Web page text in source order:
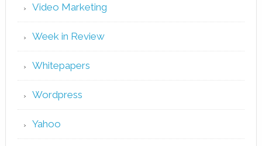
Video Marketing
Week in Review
Whitepapers
Wordpress
Yahoo